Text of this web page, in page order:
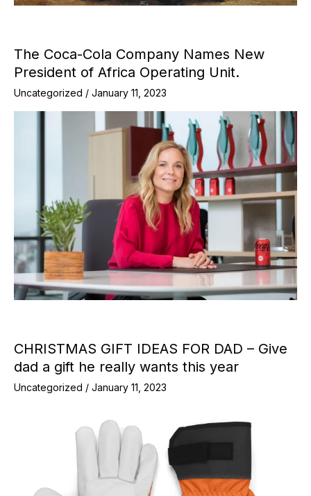
The Coca-Cola Company Names New
President of Africa Operating Unit.
Uncategorized / January 11, 2023
CHRISTMAS GIFT IDEAS FOR DAD – Give
dad a gift he really wants this year
Uncategorized / January 11, 2023